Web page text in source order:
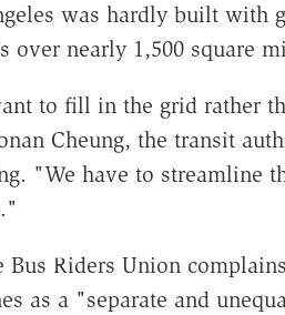
was hardly built with
over nearly 1,500 square
to fill in the grid rather
Cheung, the transit
"We have to streamline
Bus Riders Union
as a "separate and